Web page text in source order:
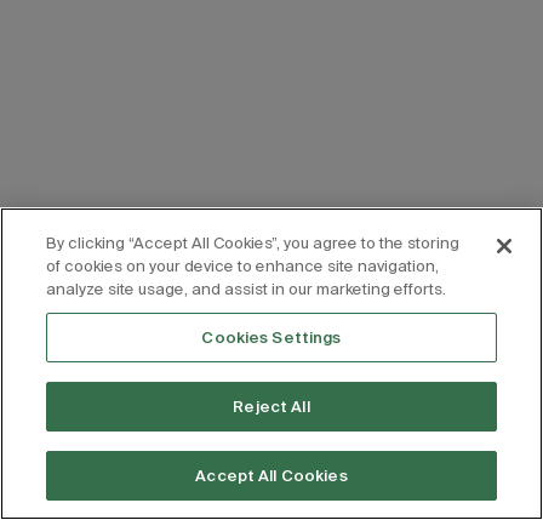
By clicking “Accept All Cookies”, you agree to the storing
of cookies on your device to enhance site navigation,
analyze site usage, and assist in our marketing efforts.
Cookies Settings
Reject All
Accept All Cookies